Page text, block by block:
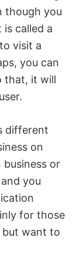
though you
called a
visit a
you can
that, it will
different
on
business or
you
for those
but want to